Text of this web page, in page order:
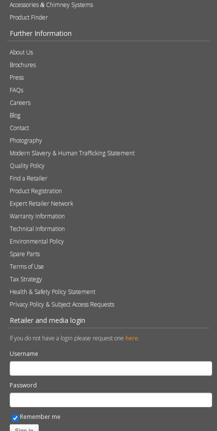
Accessories & Chimney Systems
Product Finder
Further Information
About Us
Brochures
Press
FAQs
Careers
Blog
Contact
Photography
Modern Slavery & Human Trafficking Statement
Quality Policy
Find a Retailer
Product Registration
Expert Retailer Network
Warranty Information
Technical Information
Environmental Policy
Spare Parts
Terms of Use
Tax Strategy
Health & Safety Policy Statement
Privacy Policy & Subject Access Requests
Retailer and media login
If you do not have a login please request one here.
Username
Password
Remember me